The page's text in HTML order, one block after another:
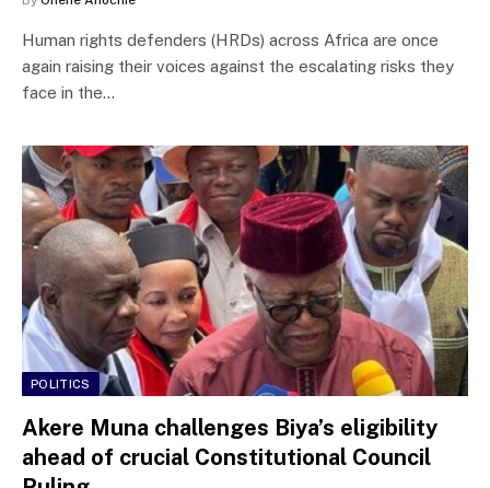
Human rights defenders (HRDs) across Africa are once
again raising their voices against the escalating risks they
face in the…
POLITICS
Akere Muna challenges Biya’s eligibility
ahead of crucial Constitutional Council